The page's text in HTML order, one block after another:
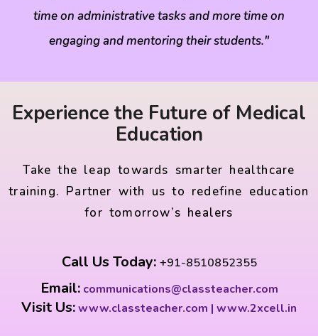
time on administrative tasks and more time on
engaging and mentoring their students."
Experience the Future of Medical
Education
Take the leap towards smarter healthcare
training. Partner with us to redefine education
for tomorrow’s healers
Call Us Today: +91-8510852355
Email:communications@classteacher.com
Visit Us:www.classteacher.com | www.2xcell.in